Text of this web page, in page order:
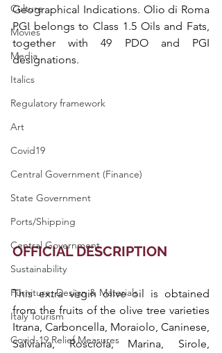
Culture
Movies
Media
Italics
Regulatory framework
Art
Covid19
Central Government (Finance)
State Government
Ports/Shipping
Central Government
Sustainability
Furniture, Design & Materials
Italy Tourism
Covid-19 Relief Measures
Geographical Indications. Olio di Roma
PGI belongs to Class 1.5 Oils and Fats,
together with 49 PDO and PGI
designations.
OFFICIAL DESCRIPTION
This extra virgin olive oil is obtained
from the fruits of the olive tree varieties
Itrana, Carboncella, Moraiolo, Caninese,
Salviana, Rosciola, Marina, Sirole,